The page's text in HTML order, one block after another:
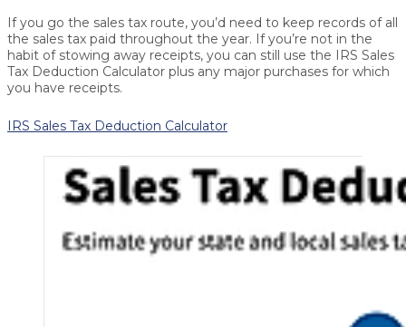
If you go the sales tax route, you’d need to keep records of all
the sales tax paid throughout the year. If you’re not in the
habit of stowing away receipts, you can still use the IRS Sales
Tax Deduction Calculator plus any major purchases for which
you have receipts.
IRS Sales Tax Deduction Calculator